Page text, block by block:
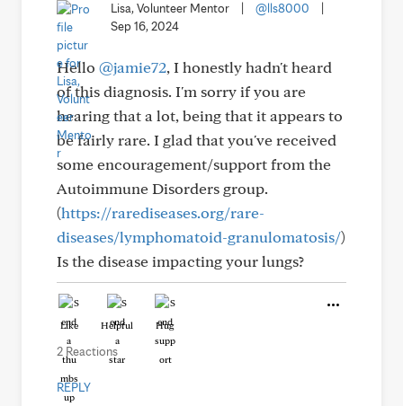
Lisa, Volunteer Mentor @lls8000
Sep 16, 2024
Hello @jamie72, I honestly hadn't heard
of this diagnosis. I'm sorry if you are
hearing that a lot, being that it appears to
be fairly rare. I glad that you've received
some encouragement/support from the
Autoimmune Disorders group.
(https://rarediseases.org/rare-
diseases/lymphomatoid-granulomatosis/)
Is the disease impacting your lungs?
Like Helpful Hug
2 Reactions
REPLY